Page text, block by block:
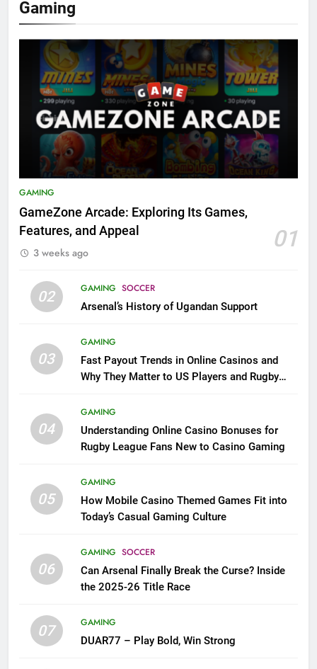
Gaming
GAMING
GameZone Arcade: Exploring Its Games,
Features, and Appeal
01
3 weeks ago
02 GAMING SOCCER
Arsenal’s History of Ugandan Support
03
GAMING
Fast Payout Trends in Online Casinos and
Why They Matter to US Players and Rugby
04
GAMING
Understanding Online Casino Bonuses for
Rugby League Fans New to Casino Gaming
05
GAMING
How Mobile Casino Themed Games Fit into
Today’s Casual Gaming Culture
06
GAMING SOCCER
Can Arsenal Finally Break the Curse? Inside
the 2025-26 Title Race
07
GAMING
DUAR77 – Play Bold, Win Strong